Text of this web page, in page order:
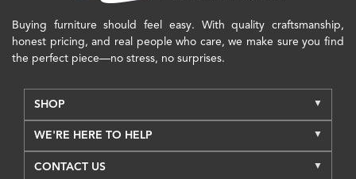
Buying furniture should feel easy. With quality craftsmanship,
honest pricing, and real people who care, we make sure you find
the perfect piece—no stress, no surprises.
SHOP
WE'RE HERE TO HELP
CONTACT US